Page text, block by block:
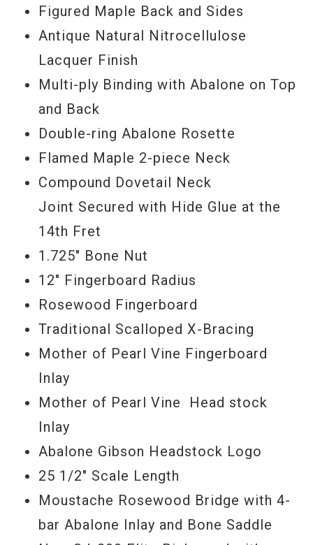
nitrocellulose lacquer finish allows the
tone to mature with age. 100% American
made and handcrafted in Bozeman,
Montana.
Model Year 2015
Figured Maple Back and Sides
Antique Natural Nitrocellulose
Lacquer Finish
Multi-ply Binding with Abalone on Top
and Back
Double-ring Abalone Rosette
Flamed Maple 2-piece Neck
Compound Dovetail Neck
Joint Secured with Hide Glue at the
14th Fret
1.725" Bone Nut
12" Fingerboard Radius
Rosewood Fingerboard
Traditional Scalloped X-Bracing
Mother of Pearl Vine Fingerboard
Inlay
Mother of Pearl Vine Head stock
Inlay
Abalone Gibson Headstock Logo
25 1/2" Scale Length
Moustache Rosewood Bridge with 4-
bar Abalone Inlay and Bone Saddle